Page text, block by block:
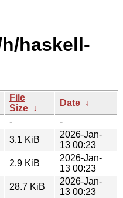
haskell-
File
Size ↓
Date ↓
-
-
3.1 KiB
2026-Jan-
13 00:23
2.9 KiB
2026-Jan-
13 00:23
28.7 KiB
2026-Jan-
13 00:23